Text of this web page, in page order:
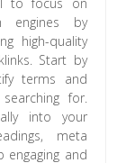
engines by
high-quality
Start by
terms and
for.
into your
meta
engaging and